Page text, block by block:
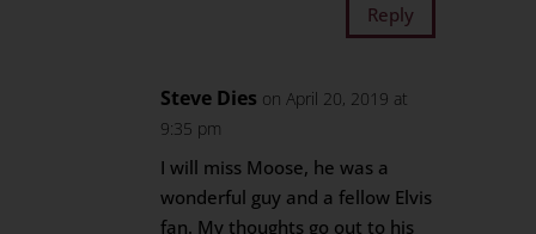
Reply
Steve Dies on April 20, 2019 at
9:35 pm
I will miss Moose, he was a
wonderful guy and a fellow Elvis
fan. My thoughts go out to his